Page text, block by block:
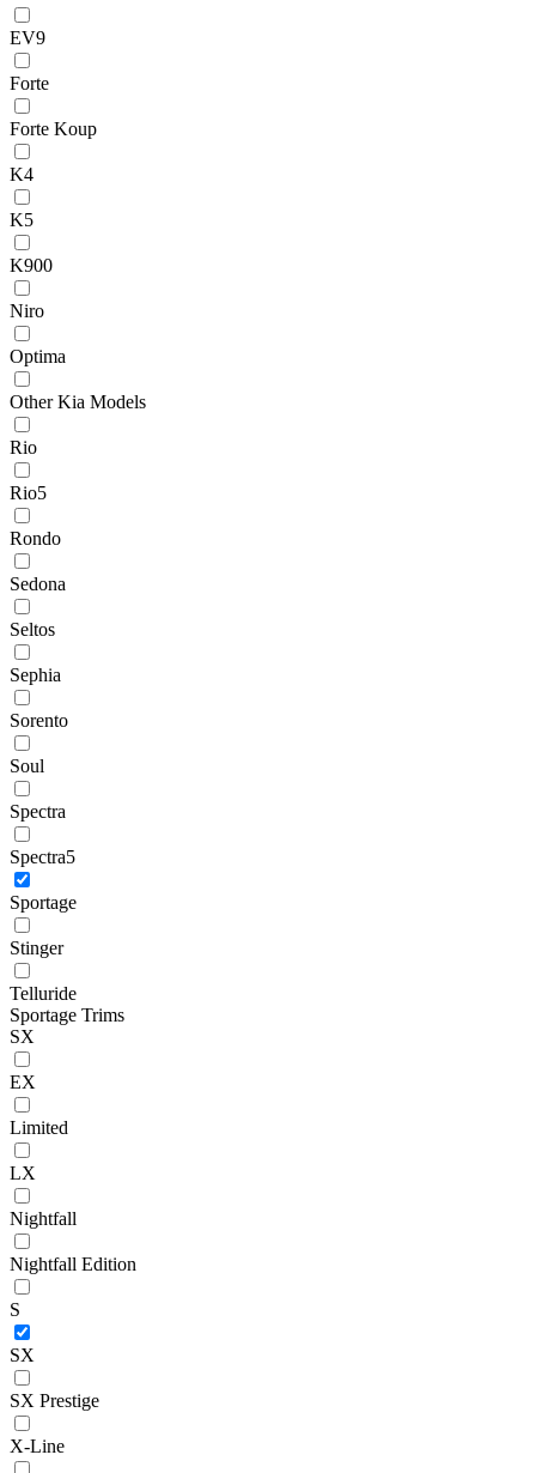
EV9
Forte
Forte Koup
K4
K5
K900
Niro
Optima
Other Kia Models
Rio
Rio5
Rondo
Sedona
Seltos
Sephia
Sorento
Soul
Spectra
Spectra5
Sportage
Stinger
Telluride
Sportage Trims
SX
EX
Limited
LX
Nightfall
Nightfall Edition
S
SX
SX Prestige
X-Line